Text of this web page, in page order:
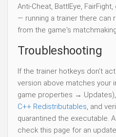
Anti-Cheat, BattlEye,
— running a trainer there can
from the game's
Troubleshooting
If the trainer hotkeys don't
version above matches your
game properties →
C++ Redistributables, and
quarantined the executable.
check this page for an